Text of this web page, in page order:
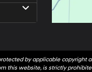
by applicable copyright
website, is strictly